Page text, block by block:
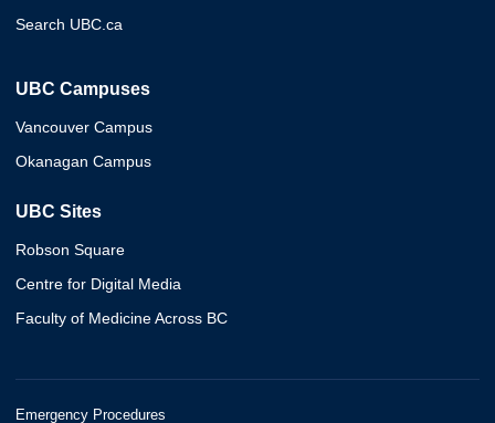
Search UBC.ca
UBC Campuses
Vancouver Campus
Okanagan Campus
UBC Sites
Robson Square
Centre for Digital Media
Faculty of Medicine Across BC
Emergency Procedures